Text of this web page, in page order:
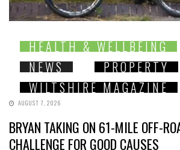
HEALTH & WELLBEING
NEWS
PROPERTY
WILTSHIRE MAGAZINE
AUGUST 7, 2026
BRYAN TAKING ON 61-MILE OFF-
CHALLENGE FOR GOOD CAUSES